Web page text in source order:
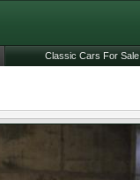
Classic Cars For Sale